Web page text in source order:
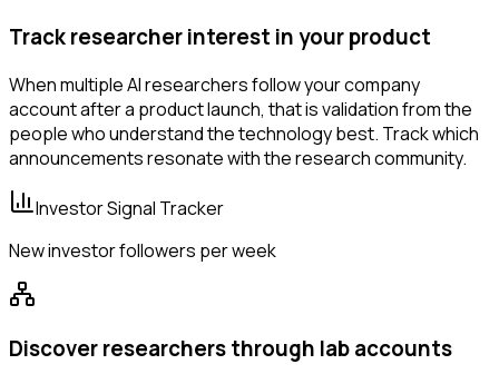
Track researcher interest in your product
When multiple AI researchers follow your company
account after a product launch, that is validation from the
people who understand the technology best. Track which
announcements resonate with the research community.
Investor Signal Tracker
New investor followers per week
Discover researchers through lab accounts